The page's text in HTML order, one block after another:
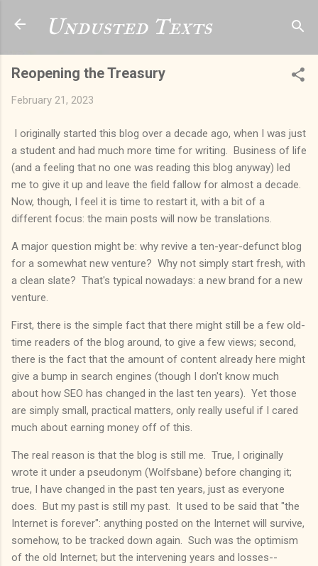
Skip to main content
Undusted Texts
Reopening the Treasury
February 21, 2023
I originally started this blog over a decade ago, when I was just
a student and had much more time for writing. Business of life
(and a feeling that no one was reading this blog anyway) led
me to give it up and leave the field fallow for almost a decade.
Now, though, I feel it is time to restart it, with a bit of a
different focus: the main posts will now be translations.
A major question might be: why revive a ten-year-defunct blog
for a somewhat new venture? Why not simply start fresh, with
a clean slate? That's typical nowadays: a new brand for a new
venture.
First, there is the simple fact that there might still be a few old-
time readers of the blog around, to give a few views; second,
there is the fact that the amount of content already here might
give a bump in search engines (though I don't know much
about how SEO has changed in the last ten years). Yet those
are simply small, practical matters, only really useful if I cared
much about earning money off of this.
The real reason is that the blog is still me. True, I originally
wrote it under a pseudonym (Wolfsbane) before changing it;
true, I have changed in the past ten years, just as everyone
does. But my past is still my past. It used to be said that "the
Internet is forever": anything posted on the Internet will survive,
somehow, to be tracked down again. Such was the optimism
of the old Internet; but the intervening years and losses--